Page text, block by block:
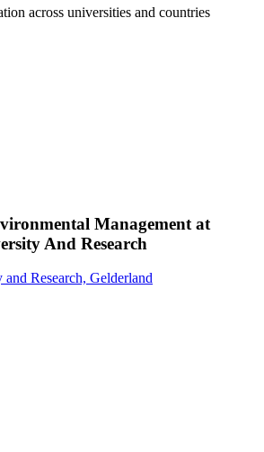
across universities and countries
Management at
And Research
Research, Gelderland